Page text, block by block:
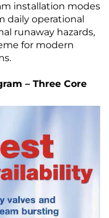
installation modes
daily operational
runaway hazards,
for modern
– Three Core